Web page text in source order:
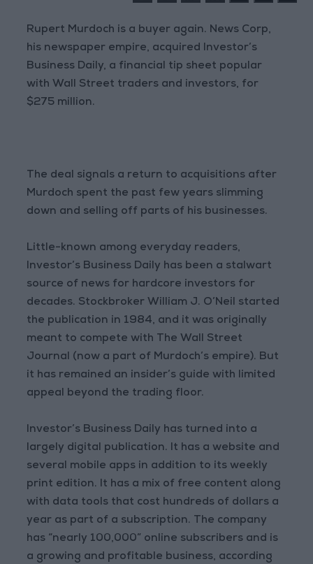
Rupert Murdoch is a buyer again. News Corp,
his newspaper empire, acquired Investor’s
Business Daily, a financial tip sheet popular
with Wall Street traders and investors, for
$275 million.
The deal signals a return to acquisitions after
Murdoch spent the past few years slimming
down and selling off parts of his businesses.
Little-known among everyday readers,
Investor’s Business Daily has been a stalwart
source of news for hardcore investors for
decades. Stockbroker William J. O’Neil started
the publication in 1984, and it was originally
meant to compete with The Wall Street
Journal (now a part of Murdoch’s empire). But
it has remained an insider’s guide with limited
appeal beyond the trading floor.
Investor’s Business Daily has turned into a
largely digital publication. It has a website and
several mobile apps in addition to its weekly
print edition. It has a mix of free content along
with data tools that cost hundreds of dollars a
year as part of a subscription. The company
has “nearly 100,000” online subscribers and is
a growing and profitable business, according